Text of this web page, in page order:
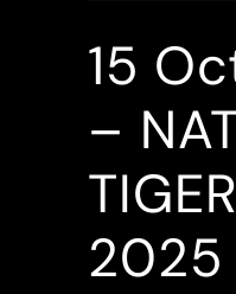
15
–
2025